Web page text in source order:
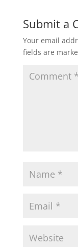
Submit a
Your email
fields are